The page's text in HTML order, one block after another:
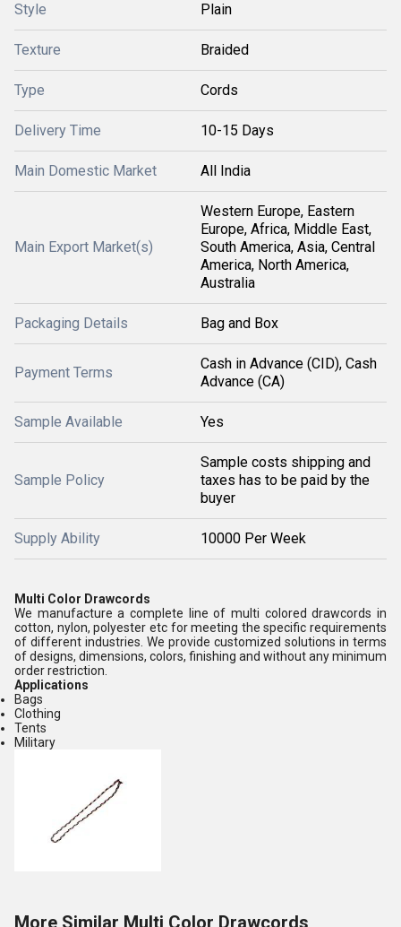
Style Plain
Texture Braided
Type Cords
Delivery Time 10-15 Days
Main Domestic Market All India
Main Export Market(s)
Western Europe, Eastern
Europe, Africa, Middle East,
South America, Asia, Central
America, North America,
Australia
Packaging Details Bag and Box
Payment Terms
Cash in Advance (CID), Cash
Advance (CA)
Sample Available Yes
Sample Policy
Sample costs shipping and
taxes has to be paid by the
buyer
Supply Ability 10000 Per Week
Multi Color Drawcords
We manufacture a complete line of multi colored drawcords in
cotton, nylon, polyester etc for meeting the specific requirements
of different industries. We provide customized solutions in terms
of designs, dimensions, colors, finishing and without any minimum
order restriction.
Applications
Bags
Clothing
Tents
Military
More Similar Multi Color Drawcords